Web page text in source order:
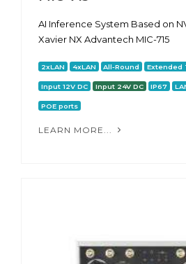
AI Inference System Based on
Xavier NX Advantech MIC-715
2xLAN 4xLAN All-Round Extended
Input 12V DC Input 24V DC IP67
POE ports
LEARN MORE...